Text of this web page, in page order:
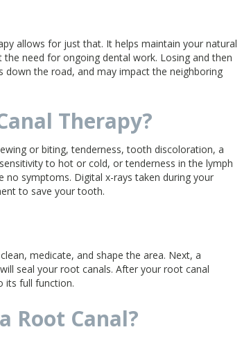
allows for just that. It helps maintain your natural
need for ongoing dental work. Losing and then
the road, and may impact the neighboring
Therapy?
or biting, tenderness, tooth discoloration, a
to hot or cold, or tenderness in the lymph
no symptoms. Digital x-rays taken during your
to save your tooth.
medicate, and shape the area. Next, a
seal your root canals. After your root canal
its full function.
Root Canal?